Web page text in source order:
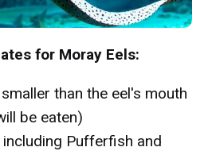
for Moray Eels:
than the eel's mouth
be eaten)
Pufferfish and